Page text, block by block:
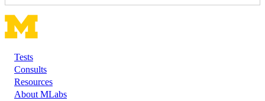
Footer
Tests
Consults
Resources
About MLabs